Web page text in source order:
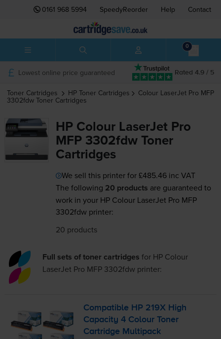
0161 968 5994 SpeedyReorder Help Contact
0
Rated 4.9 / 5
Lowest online price guaranteed
Toner Cartridges HP Toner Cartridges Colour LaserJet Pro MFP
3302fdw Toner Cartridges
HP Colour LaserJet Pro
MFP 3302fdw Toner
Cartridges
We sell this printer for£485.46 inc VAT
The following 20 products are guaranteed to
work in your HP Colour LaserJet Pro MFP
3302fdw printer:
20 products
Full sets of toner cartridges for HP Colour
LaserJet Pro MFP 3302fdw printer:
Compatible HP 219X High
Capacity 4 Colour Toner
Cartridge Multipack